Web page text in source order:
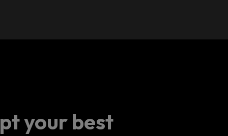
your best